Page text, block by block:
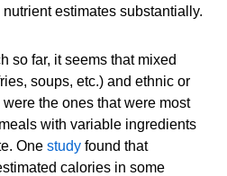
estimates substantially.
so far, it seems that mixed
soups, etc.) and ethnic or
the ones that were most
with variable ingredients
One study found that
calories in some